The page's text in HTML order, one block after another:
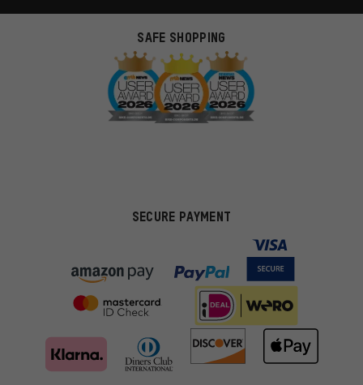
SAFE SHOPPING
SECURE PAYMENT